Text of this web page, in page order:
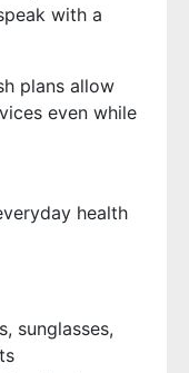
with a
plans allow
even while
health
sunglasses,